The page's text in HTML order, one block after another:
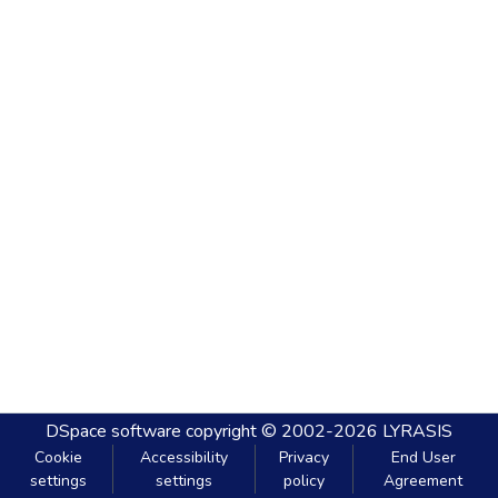
DSpace software copyright © 2002-2026 LYRASIS
Cookie
settings
Accessibility
settings
Privacy
policy
End User
Agreement